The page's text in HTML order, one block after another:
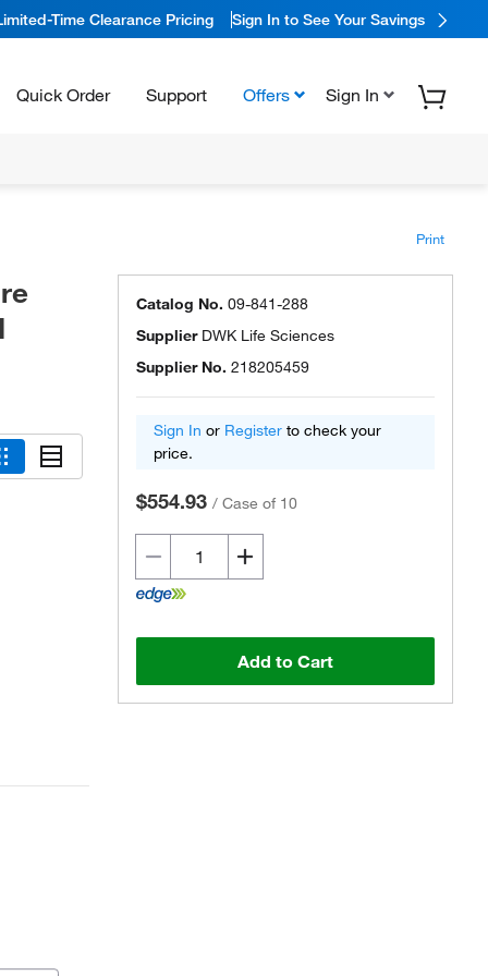
Time Clearance Pricing Sign In to See Your Savings
Quick Order Support Offers Sign In
Print
Actual product may vary.
Catalog No. 09-841-288
Supplier DWK Life Sciences
Supplier No. 218205459
Sign In or Register to check your
price.
$554.93 / Case of 10
Add to Cart